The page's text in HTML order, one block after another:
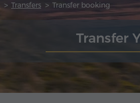
Transfers Transfer booking
Transfer